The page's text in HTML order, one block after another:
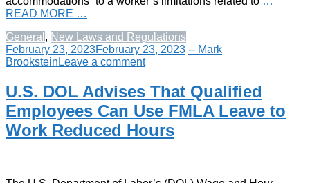
READ MORE …
General , New Laws and Regulations
February 23, 2023February 23, 2023 -- Mark
Brookstein Leave a comment
U.S. DOL Advises That Qualified
Employees Can Use FMLA Leave to
Work Reduced Hours